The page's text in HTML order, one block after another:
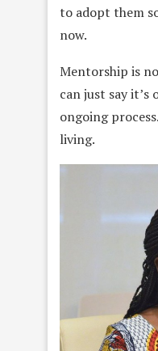
to adopt them
now.
Mentorship is
can just say
ongoing
living.